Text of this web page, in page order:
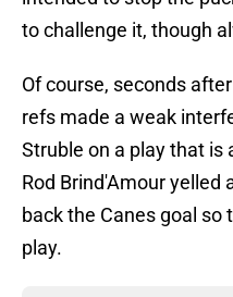
to challenge it, though
Of course, seconds
refs made a weak
Struble on a play that is
Rod Brind'Amour yelled
back the Canes goal
play.